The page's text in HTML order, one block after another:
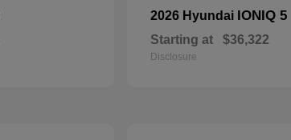
2026 Hyundai IONIQ 5
Starting at $36,322
Disclosure